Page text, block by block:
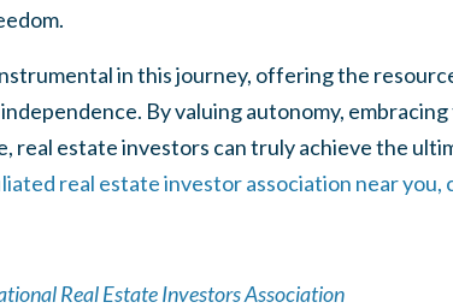
in this journey, offering the
By valuing autonomy,
real estate investors can truly achieve the
real estate investor association near you,
Real Estate Investors Association